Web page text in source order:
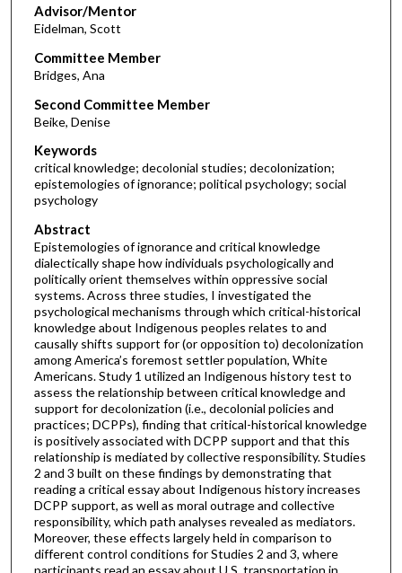
Advisor/Mentor
Eidelman, Scott
Committee Member
Bridges, Ana
Second Committee Member
Beike, Denise
Keywords
critical knowledge; decolonial studies; decolonization;
epistemologies of ignorance; political psychology; social
psychology
Abstract
Epistemologies of ignorance and critical knowledge
dialectically shape how individuals psychologically and
politically orient themselves within oppressive social
systems. Across three studies, I investigated the
psychological mechanisms through which critical-historical
knowledge about Indigenous peoples relates to and
causally shifts support for (or opposition to) decolonization
among America’s foremost settler population, White
Americans. Study 1 utilized an Indigenous history test to
assess the relationship between critical knowledge and
support for decolonization (i.e., decolonial policies and
practices; DCPPs), finding that critical-historical knowledge
is positively associated with DCPP support and that this
relationship is mediated by collective responsibility. Studies
2 and 3 built on these findings by demonstrating that
reading a critical essay about Indigenous history increases
DCPP support, as well as moral outrage and collective
responsibility, which path analyses revealed as mediators.
Moreover, these effects largely held in comparison to
different control conditions for Studies 2 and 3, where
participants read an essay about U.S. transportation in